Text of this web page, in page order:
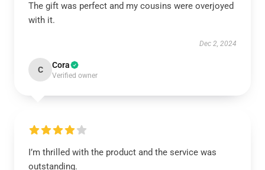
The gift was perfect and my cousins were overjoyed
with it.
Dec 2, 2024
C Cora
Verified owner
I’m thrilled with the product and the service was
outstanding.